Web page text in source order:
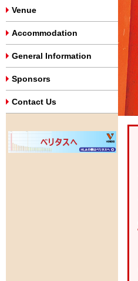
Venue
Accommodation
General Information
Sponsors
Contact Us